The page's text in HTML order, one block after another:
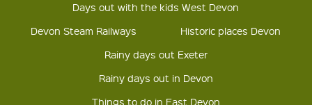
Days out with the kids West Devon
Devon Steam Railways
Historic places Devon
Rainy days out Exeter
Rainy days out in Devon
Things to do in East Devon